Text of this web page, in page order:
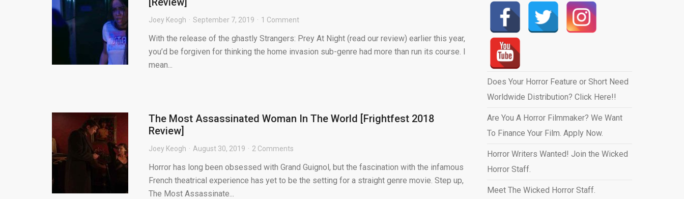
Joey Keogh September 7, 2019 1 Comment
With the release of the ghastly Strangers: Prey At Night (read our review) earlier this year,
you’d be forgiven for thinking the home invasion sub-genre had more than run its course. I
mean...
The Most Assassinated Woman In The World [Frightfest 2018
Review]
Joey Keogh August 30, 2019 2 Comments
Horror has long been obsessed with Grand Guignol, but the fascination with the infamous
French theatrical experience has yet to be the setting for a straight genre movie. Step up,
The Most Assassinate...
Does Your Horror Feature or Short Need
Worldwide Distribution? Click Here!!
Are You A Horror Filmmaker? We Want
To Finance Your Film. Apply Now.
Horror Writers Wanted! Join the Wicked
Horror Staff.
Meet The Wicked Horror Staff.